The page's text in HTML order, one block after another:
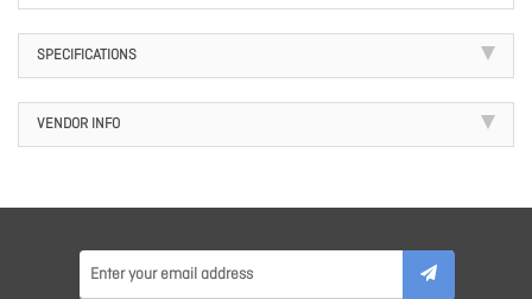
SPECIFICATIONS
VENDOR INFO